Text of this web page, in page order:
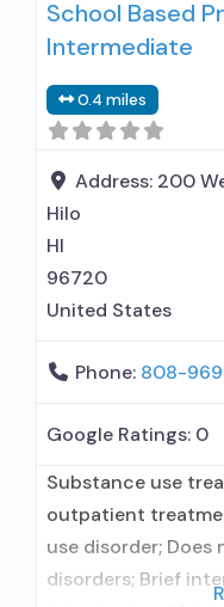
School Based
Intermediate
0.4 miles
Address: 200
Hilo
HI
96720
United States
Phone: 808-
Google Ratings: 0
Substance use
outpatient
use disorder;
disorders; Brief